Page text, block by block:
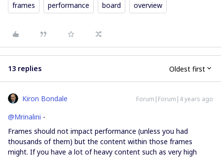
frames performance board overview
13 replies Oldest first
Kiron Bondale Forum|Forum|4 years ago
@Mrinalini -
Frames should not impact performance (unless you had
thousands of them) but the content within those frames
might. If you have a lot of heavy content such as very high